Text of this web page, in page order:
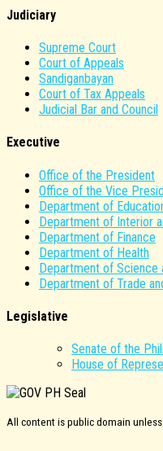
Judiciary
Supreme Court
Court of Appeals
Sandiganbayan
Court of Tax Appeals
Judicial Bar and Council
Executive
Office of the President
Office of the Vice
Department of
Department of Interior
Department of Finance
Department of Health
Department of Science
Department of Trade
Legislative
Senate of the
House of
All content is public domain